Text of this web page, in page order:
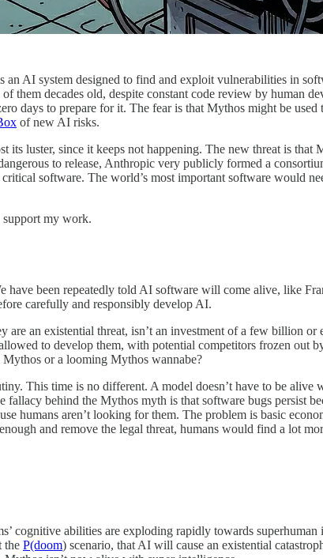
AI system designed to find and exploit vulnerabilities in
them decades old, despite constant code review by human
days to prepare for it. The fear is that Mythos might be used
of new AI risks.
its luster, since it keeps not happening. The new threat is
to release, Anthropic very publicly formed a
software. The world’s most important software would
support my work.
been repeatedly told AI software will come alive, like
carefully and responsibly develop AI.
an existential threat, isn’t an investment of a few billion
to develop them, with potential competitors frozen out
or a looming Mythos wannabe?
This time is no different. A model doesn’t have to be
behind the Mythos myth is that software bugs persist
humans aren’t looking for them. The problem is basic
and remove the legal threat, humans would find a lot
cognitive abilities are exploding rapidly towards
the P(doom) scenario, that AI will cause an existential